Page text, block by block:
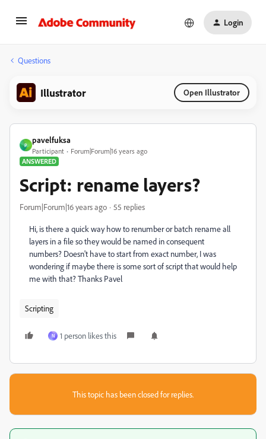
Login
Questions
Illustrator Open Illustrator
P
pavelfuksa
Participant
Forum|Forum|16 years ago
ANSWERED
Script: rename layers?
Forum|Forum|16 years ago 55 replies
Hi, is there a quick way how to renumber or batch rename all
layers in a file so they would be named in consequent
numbers? Doesn't have to start from exact number, I was
wondering if maybe there is some sort of script that would help
me with that? Thanks Pavel
Scripting
N 1 person likes this
This topic has been closed for replies.